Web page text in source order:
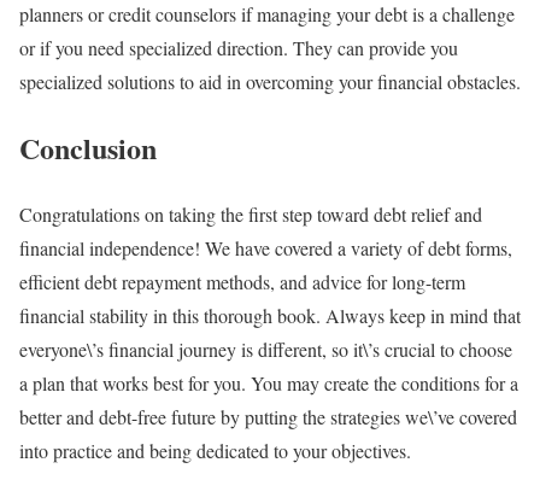
planners or credit counselors if managing your debt is a challenge
or if you need specialized direction. They can provide you
specialized solutions to aid in overcoming your financial obstacles.
Conclusion
Congratulations on taking the first step toward debt relief and
financial independence! We have covered a variety of debt forms,
efficient debt repayment methods, and advice for long-term
financial stability in this thorough book. Always keep in mind that
everyone\’s financial journey is different, so it\’s crucial to choose
a plan that works best for you. You may create the conditions for a
better and debt-free future by putting the strategies we\’ve covered
into practice and being dedicated to your objectives.